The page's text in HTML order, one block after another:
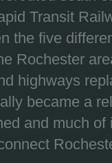
Transit
the five
Rochester
highways
became a
and much